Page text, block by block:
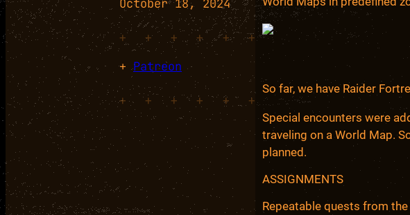
October 18, 2024
+ + + + + +
+Patreon
+ + + + + +
So far, we have Raider
Special encounters were
traveling on a World Map.
planned.
ASSIGNMENTS
Repeatable quests from